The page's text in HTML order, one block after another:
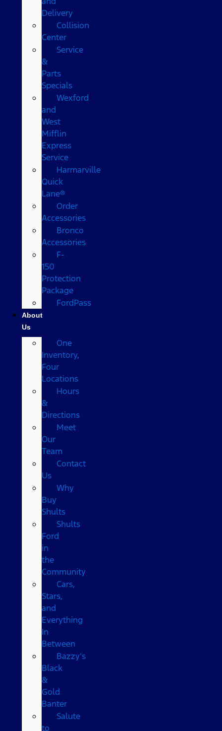
Delivery
Collision
Center
Service
&
Parts
Specials
Wexford
and
West
Mifflin
Express
Service
Harmarville
Quick
Lane®
Order
Accessories
Bronco
Accessories
F-
150
Protection
Package
FordPass
About
Us
One
Inventory,
Four
Locations
Hours
&
Directions
Meet
Our
Team
Contact
Us
Why
Buy
Shults
Shults
Ford
in
the
Community
Cars,
Stars,
and
Everything
In
Between
Bazzy’s
Black
&
Gold
Banter
Salute
to